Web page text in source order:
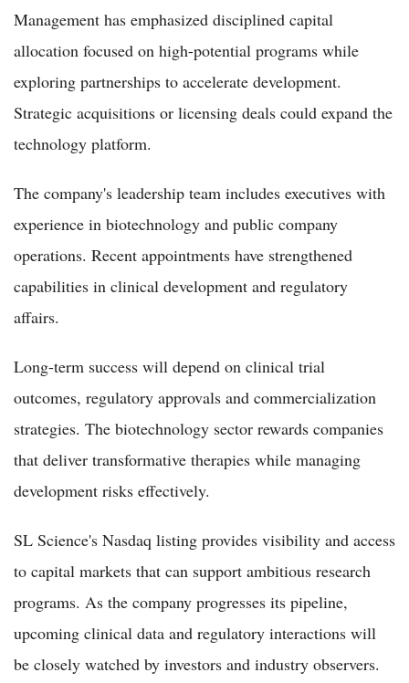
Management has emphasized disciplined capital
allocation focused on high-potential programs while
exploring partnerships to accelerate development.
Strategic acquisitions or licensing deals could expand the
technology platform.
The company's leadership team includes executives with
experience in biotechnology and public company
operations. Recent appointments have strengthened
capabilities in clinical development and regulatory
affairs.
Long-term success will depend on clinical trial
outcomes, regulatory approvals and commercialization
strategies. The biotechnology sector rewards companies
that deliver transformative therapies while managing
development risks effectively.
SL Science's Nasdaq listing provides visibility and access
to capital markets that can support ambitious research
programs. As the company progresses its pipeline,
upcoming clinical data and regulatory interactions will
be closely watched by investors and industry observers.